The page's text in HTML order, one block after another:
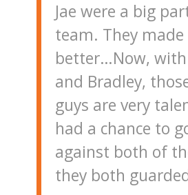
Jae were a big
team. They made
better…Now, with
and Bradley,
guys are very
had a chance to
against both of
they both